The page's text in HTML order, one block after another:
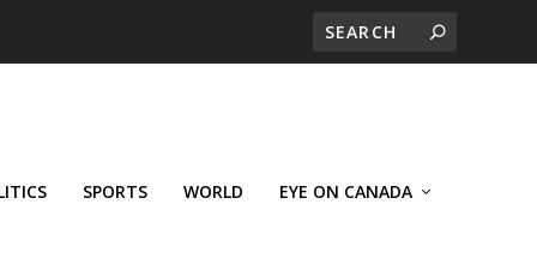
SPORTS WORLD EYE ON CANADA